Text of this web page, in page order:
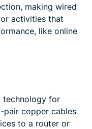
making wired
activities that
like online
technology for
pair copper cables
to a router or